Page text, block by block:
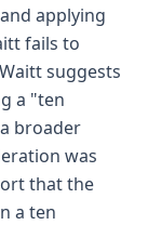
applying
fails to
suggests
a "ten
broader
was
that the
a ten